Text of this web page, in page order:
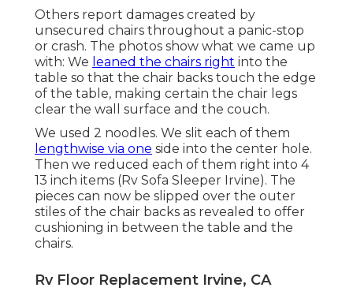
Others report damages created by
unsecured chairs throughout a panic-stop
or crash. The photos show what we came up
with: We leaned the chairs right into the
table so that the chair backs touch the edge
of the table, making certain the chair legs
clear the wall surface and the couch.
We used 2 noodles. We slit each of them
lengthwise via one side into the center hole.
Then we reduced each of them right into 4
13 inch items (Rv Sofa Sleeper Irvine). The
pieces can now be slipped over the outer
stiles of the chair backs as revealed to offer
cushioning in between the table and the
chairs.
Rv Floor Replacement Irvine, CA